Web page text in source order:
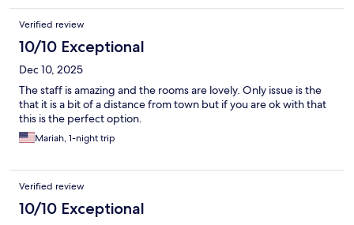
Verified review
10/10 Exceptional
Dec 10, 2025
The staff is amazing and the rooms are lovely. Only issue is the
that it is a bit of a distance from town but if you are ok with that
this is the perfect option.
Mariah, 1-night trip
Verified review
10/10 Exceptional